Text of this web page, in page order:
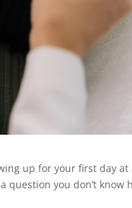
up for your first day at
question you don’t know